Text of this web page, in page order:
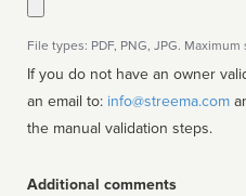
File types: PDF, PNG, JPG. Maximum
If you do not have an owner
an email to: info@streema.com
the manual validation steps.
Additional comments